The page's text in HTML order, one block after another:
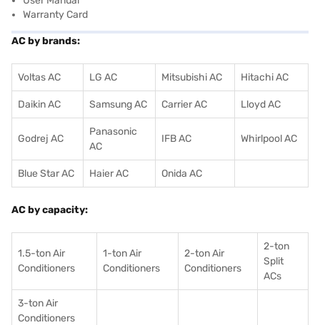
Warranty Card
AC by brands:
Voltas AC LG AC Mitsubishi AC Hitachi AC
Daikin AC Samsung AC Carrier AC Lloyd AC
Godrej AC
Panasonic
AC
IFB AC Whirlpool AC
Blue Star AC Haier AC Onida AC
AC by capacity:
1.5-ton Air
Conditioners
1-ton Air
Conditioners
2-ton Air
Conditioners
2-ton
Split
ACs
3-ton Air
Conditioners